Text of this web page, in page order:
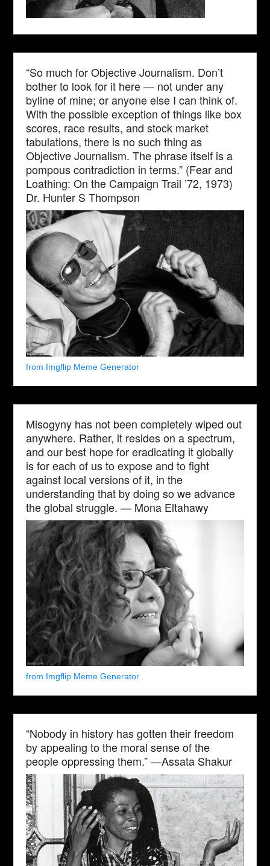
“So much for Objective Journalism. Don’t
bother to look for it here — not under any
byline of mine; or anyone else I can think of.
With the possible exception of things like box
scores, race results, and stock market
tabulations, there is no such thing as
Objective Journalism. The phrase itself is a
pompous contradiction in terms.” (Fear and
Loathing: On the Campaign Trail ’72, 1973)
Dr. Hunter S Thompson
from Imgflip Meme Generator
Misogyny has not been completely wiped out
anywhere. Rather, it resides on a spectrum,
and our best hope for eradicating it globally
is for each of us to expose and to fight
against local versions of it, in the
understanding that by doing so we advance
the global struggle. — Mona Eltahawy
from Imgflip Meme Generator
“Nobody in history has gotten their freedom
by appealing to the moral sense of the
people oppressing them.” —Assata Shakur